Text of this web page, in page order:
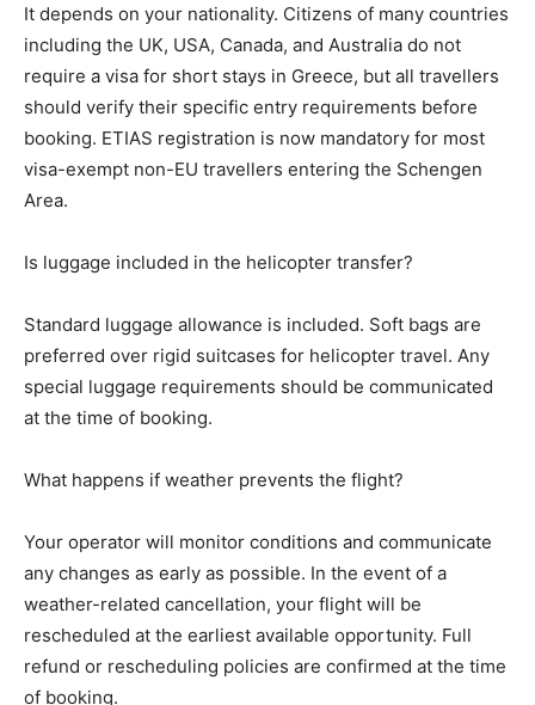
It depends on your nationality. Citizens of many countries
including the UK, USA, Canada, and Australia do not
require a visa for short stays in Greece, but all travellers
should verify their specific entry requirements before
booking. ETIAS registration is now mandatory for most
visa-exempt non-EU travellers entering the Schengen
Area.
Is luggage included in the helicopter transfer?
Standard luggage allowance is included. Soft bags are
preferred over rigid suitcases for helicopter travel. Any
special luggage requirements should be communicated
at the time of booking.
What happens if weather prevents the flight?
Your operator will monitor conditions and communicate
any changes as early as possible. In the event of a
weather-related cancellation, your flight will be
rescheduled at the earliest available opportunity. Full
refund or rescheduling policies are confirmed at the time
of booking.